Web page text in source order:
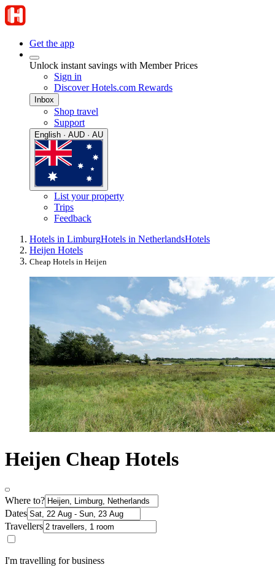
Get the app
Unlock instant savings with Member Prices
Sign in
Discover Hotels.com Rewards
Inbox
Shop travel
Support
English · AUD · AU
List your property
Trips
Feedback
Hotels in LimburgHotels in NetherlandsHotels
Heijen Hotels
Cheap Hotels in Heijen
Heijen Cheap Hotels
Where to?
Dates
Travellers
I'm travelling for business